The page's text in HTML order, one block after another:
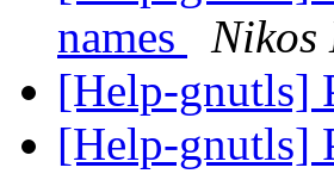
names
Nikos
[Help-gnutls]
[Help-gnutls]